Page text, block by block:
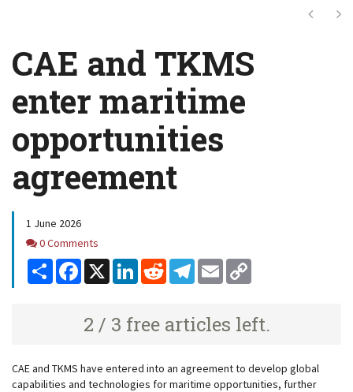
Next
CAE and TKMS
enter maritime
opportunities
agreement
1 June 2026
Comments
0 Comments
Share Facebook
X LinkedInReddit Telegram
Email
2 / 3 free articles left.
CAE and TKMS have entered into an agreement to develop global
capabilities and technologies for maritime opportunities, further